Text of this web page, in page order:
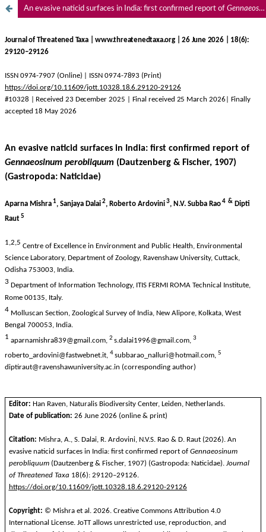
An evasive naticid surfaces in India: first confirmed report of Gennaeosinum perobliquum